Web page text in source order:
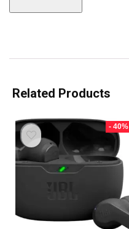
Related Products
- 40%